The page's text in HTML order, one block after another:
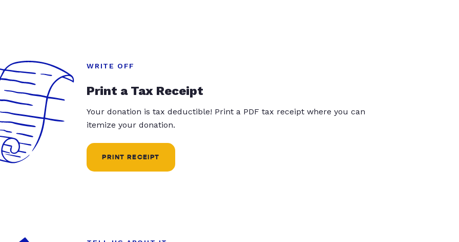
WRITE OFF
Print a Tax Receipt
Your donation is tax deductible! Print a PDF tax receipt where you can
itemize your donation.
PRINT RECEIPT